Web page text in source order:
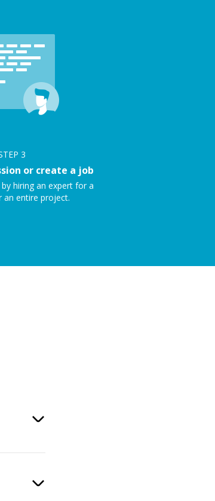
3
or create a job
by hiring an expert for a
an entire project.